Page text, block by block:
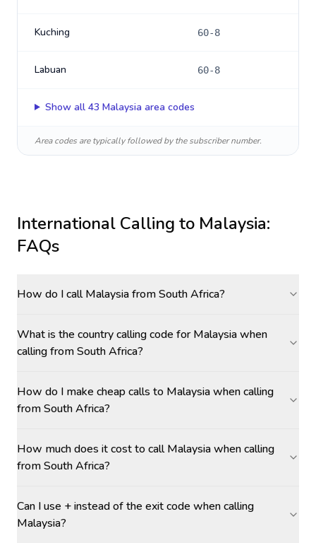
Kuching 60-8
Labuan 60-8
Show all 43 Malaysia area codes
Area codes are typically followed by the subscriber number.
International Calling to Malaysia:
FAQs
How do I call Malaysia from South Africa?
What is the country calling code for Malaysia when
calling from South Africa?
How do I make cheap calls to Malaysia when calling
from South Africa?
How much does it cost to call Malaysia when calling
from South Africa?
Can I use + instead of the exit code when calling
Malaysia?